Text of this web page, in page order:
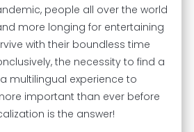
people all over the world
more longing for entertaining
with their boundless time
the necessity to find a
multilingual experience to
important than ever before
is the answer!